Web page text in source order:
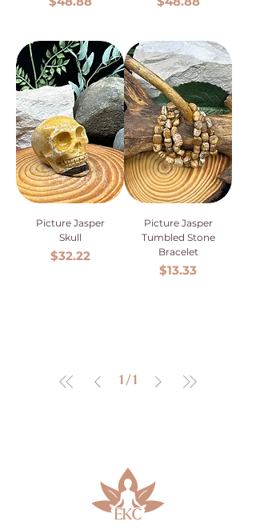
Picture Jasper
Skull
Price
$32.22
Picture Jasper
Tumbled Stone
Bracelet
Price
$13.33
1 / 1